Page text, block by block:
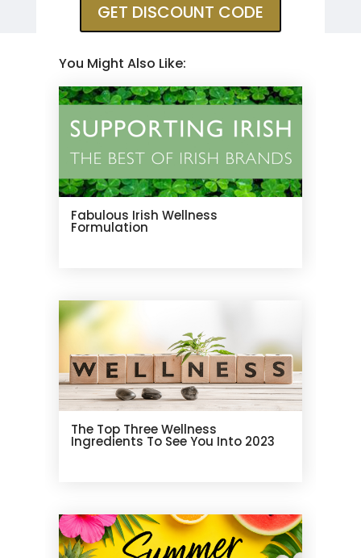
GET DISCOUNT CODE
You Might Also Like:
Fabulous Irish Wellness
Formulation
The Top Three Wellness
Ingredients To See You Into 2023